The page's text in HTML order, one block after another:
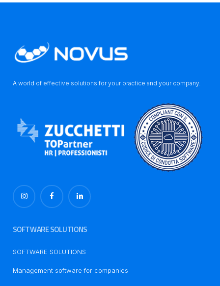
A world of effective solutions for your practice and your company.
SOFTWARE SOLUTIONS
SOFTWARE SOLUTIONS
Management software for companies